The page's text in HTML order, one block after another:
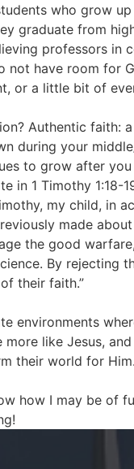
who grow
graduate from
professors in
not have room for
or a little bit of
Authentic faith:
during your
to grow after you
in 1 Timothy 1:18-
my child, in
made
the good
By rejecting
their faith.”
environments
more like Jesus,
their world for Him.
how I may be of